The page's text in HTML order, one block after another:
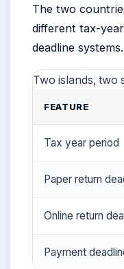
The two
different tax-
deadline systems.
Two islands, two
FEATURE
Tax year period
Paper return
Online return
Payment